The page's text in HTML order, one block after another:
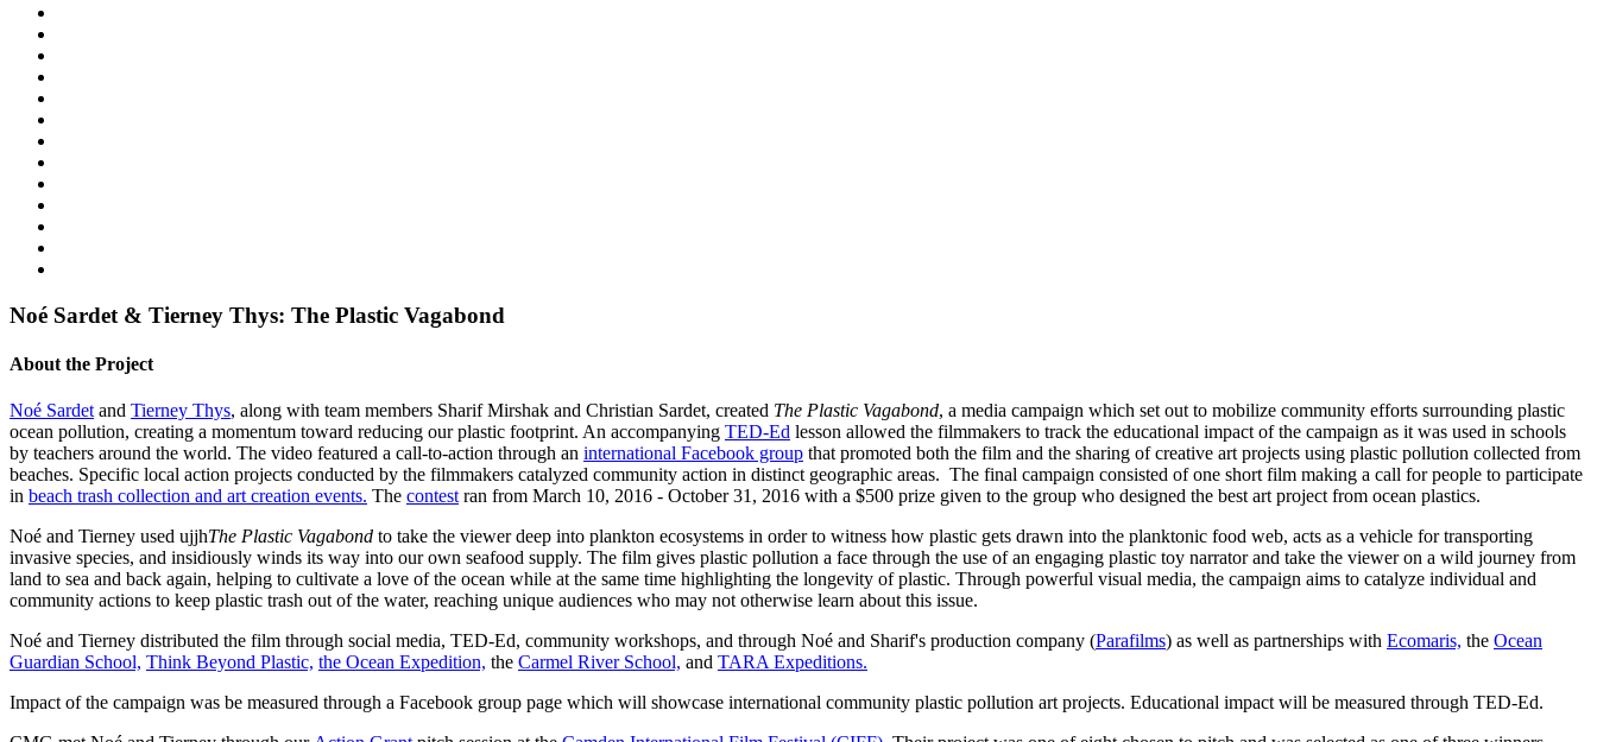
Noé Sardet & Tierney Thys: The Plastic Vagabond
About the Project
Noé Sardet and Tierney Thys, along with team members Sharif Mirshak and Christian Sardet, created The Plastic Vagabond, a media campaign which set out to mobilize community efforts surrounding plastic
ocean pollution, creating a momentum toward reducing our plastic footprint. An accompanying TED-Ed lesson allowed the filmmakers to track the educational impact of the campaign as it was used in schools
by teachers around the world. The video featured a call-to-action through an international Facebook group that promoted both the film and the sharing of creative art projects using plastic pollution collected from
beaches. Specific local action projects conducted by the filmmakers catalyzed community action in distinct geographic areas. The final campaign consisted of one short film making a call for people to participate
in beach trash collection and art creation events. The contest ran from March 10, 2016 - October 31, 2016 with a $500 prize given to the group who designed the best art project from ocean plastics.
Noé and Tierney used ujjhThe Plastic Vagabond to take the viewer deep into plankton ecosystems in order to witness how plastic gets drawn into the planktonic food web, acts as a vehicle for transporting
invasive species, and insidiously winds its way into our own seafood supply. The film gives plastic pollution a face through the use of an engaging plastic toy narrator and take the viewer on a wild journey from
land to sea and back again, helping to cultivate a love of the ocean while at the same time highlighting the longevity of plastic. Through powerful visual media, the campaign aims to catalyze individual and
community actions to keep plastic trash out of the water, reaching unique audiences who may not otherwise learn about this issue.
Noé and Tierney distributed the film through social media, TED-Ed, community workshops, and through Noé and Sharif's production company (Parafilms) as well as partnerships with Ecomaris, the Ocean
Guardian School, Think Beyond Plastic, the Ocean Expedition, the Carmel River School, and TARA Expeditions.
Impact of the campaign was be measured through a Facebook group page which will showcase international community plastic pollution art projects. Educational impact will be measured through TED-Ed.